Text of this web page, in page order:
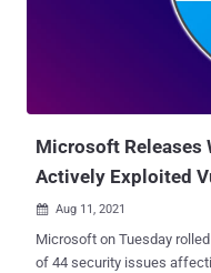
giant noting that a fix for
considered in a future
responsibly disclosed to the
among the flaws is a
Microsoft Releases
Actively Exploited
 Aug 11, 2021
Microsoft on Tuesday
of 44 security issues